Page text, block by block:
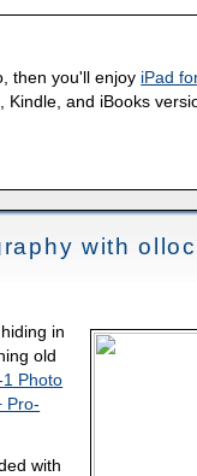
then you'll enjoy iPad
Kindle, and iBooks
with
in
old
Photo
Pro-
with